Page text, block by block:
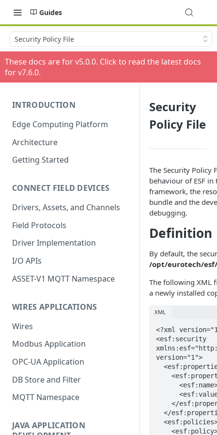
Guides
Security Policy File
These docs are for v5.0.0. Click to read the latest docs
for v7.6.0.
INTRODUCTION
Edge Computing Platform
Architecture
Getting Started
CONNECT FIELD DEVICES
Drivers, Assets, and Channels
Field Protocols
Driver Implementation
I/O APIs
ASSET-V1 MQTT Namespace
WIRES APPLICATIONS
Wires
Modbus Application
OPC-UA Application
DB Store and Filter
MQTT Namespace
JAVA APPLICATION
Security
Policy File
The Security Policy
behaviour of ESF
framework, the
bundle and the
debugging.
Definition
By default, the
/opt/eurotech/
The following XML
a newly installed
XML
<?xml
<esf:security
version="1">